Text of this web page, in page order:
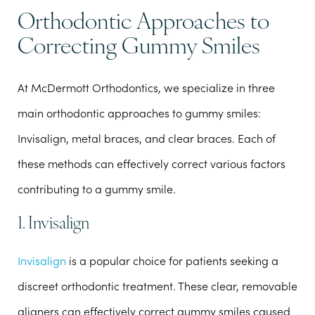
Orthodontic Approaches to
Correcting Gummy Smiles
At McDermott Orthodontics, we specialize in three
main orthodontic approaches to gummy smiles:
Invisalign, metal braces, and clear braces. Each of
these methods can effectively correct various factors
contributing to a gummy smile.
1. Invisalign
Invisalign is a popular choice for patients seeking a
discreet orthodontic treatment. These clear, removable
aligners can effectively correct gummy smiles caused